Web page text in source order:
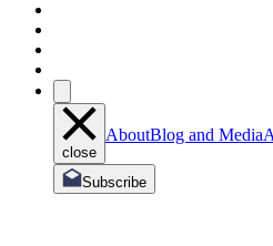
close
AboutBlog and Media
Subscribe